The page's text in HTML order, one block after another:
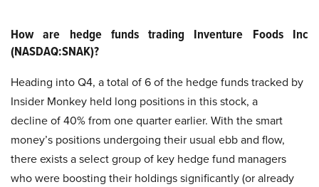
How are hedge funds trading Inventure Foods Inc
(NASDAQ:SNAK)?
Heading into Q4, a total of 6 of the hedge funds tracked by
Insider Monkey held long positions in this stock, a
decline of 40% from one quarter earlier. With the smart
money’s positions undergoing their usual ebb and flow,
there exists a select group of key hedge fund managers
who were boosting their holdings significantly (or already